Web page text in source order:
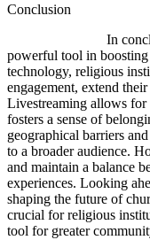
Conclusion
In conclusion,
powerful tool in
technology, religious
engagement, extend
Livestreaming allows for
fosters a sense of
geographical barriers
to a broader audience.
and maintain a balance
experiences. Looking
shaping the future of
crucial for religious
tool for greater